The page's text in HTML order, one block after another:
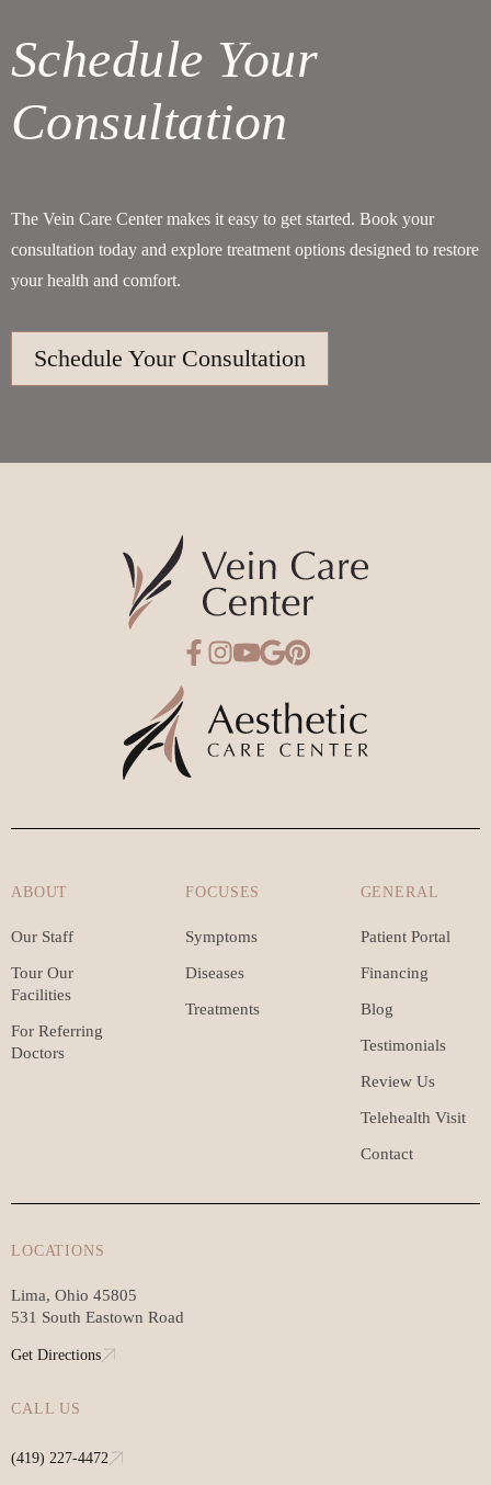
Schedule Your
Consultation
The Vein Care Center makes it easy to get started. Book your
consultation today and explore treatment options designed to restore
your health and comfort.
Schedule Your Consultation
ABOUT
Our Staff
Tour Our
Facilities
For Referring
Doctors
FOCUSES
Symptoms
Diseases
Treatments
GENERAL
Patient Portal
Financing
Blog
Testimonials
Review Us
Telehealth Visit
Contact
LOCATIONS
Lima, Ohio 45805
531 South Eastown Road
Get Directions
CALL US
(419) 227-4472